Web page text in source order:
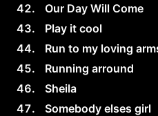
Our Day Will Come
Play it cool
Run to my loving
Running arround
Sheila
Somebody elses girl